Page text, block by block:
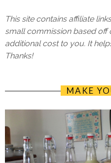
This site contains affiliate
small commission based off
additional cost to you. It
Thanks!
MAKE